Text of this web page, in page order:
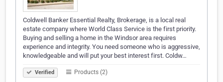
Coldwell Banker Essential Realty, Brokerage, is a local real
estate company where World Class Service is the first priority.
Buying and selling a home in the Windsor area requires
experience and integrity. You need someone who is aggressive,
knowledgeable and will put your best interest first. Coldw…
Verified Products (2)